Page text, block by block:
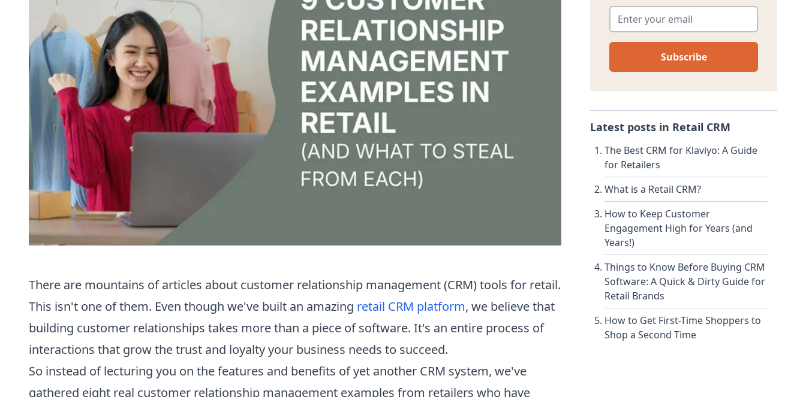
There are mountains of articles about customer relationship management (CRM) tools for retail.
This isn't one of them. Even though we've built an amazing retail CRM platform, we believe that
building customer relationships takes more than a piece of software. It's an entire process of
interactions that grow the trust and loyalty your business needs to succeed.
So instead of lecturing you on the features and benefits of yet another CRM system, we've
gathered eight real customer relationship management examples from retailers who have
Enter your email*
Latest posts in Retail CRM
The Best CRM for Klaviyo: A Guide
for Retailers
What is a Retail CRM?
How to Keep Customer
Engagement High for Years (and
Years!)
Things to Know Before Buying CRM
Software: A Quick & Dirty Guide for
Retail Brands
How to Get First-Time Shoppers to
Shop a Second Time